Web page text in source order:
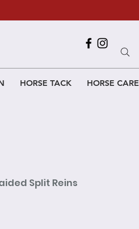
HORSE TACK HORSE CARE
Split Reins